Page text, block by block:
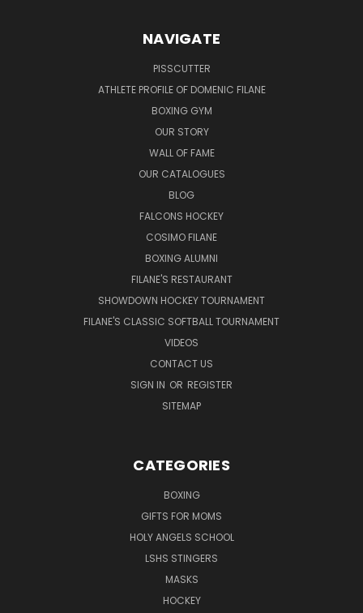
NAVIGATE
PISSCUTTER
ATHLETE PROFILE OF DOMENIC FILANE
BOXING GYM
OUR STORY
WALL OF FAME
OUR CATALOGUES
BLOG
FALCONS HOCKEY
COSIMO FILANE
BOXING ALUMNI
FILANE'S RESTAURANT
SHOWDOWN HOCKEY TOURNAMENT
FILANE'S CLASSIC SOFTBALL TOURNAMENT
VIDEOS
CONTACT US
SIGN IN OR REGISTER
SITEMAP
CATEGORIES
BOXING
GIFTS FOR MOMS
HOLY ANGELS SCHOOL
LSHS STINGERS
MASKS
HOCKEY